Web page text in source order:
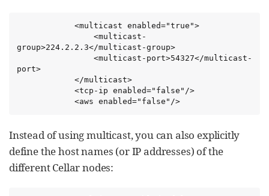
group>224.2.2.3</multicast-group>
port>
            <aws enabled="false"/>
Instead of using multicast, you can also explicitly
define the host names (or IP addresses) of the
different Cellar nodes: